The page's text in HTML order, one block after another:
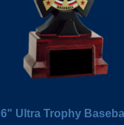
6" Ultra Trophy